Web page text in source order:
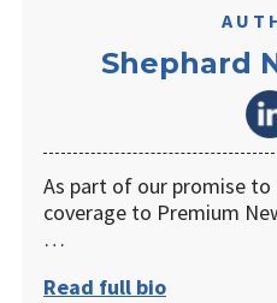
Shephard
As part of our promise to
coverage to Premium
…
Read full bio